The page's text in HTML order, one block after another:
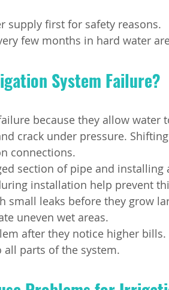
supply first for safety reasons.
few months in hard water
System Failure?
because they allow water
crack under pressure.
connections.
section of pipe and installing
installation help prevent
small leaks before they grow
uneven wet areas.
after they notice higher bills.
parts of the system.